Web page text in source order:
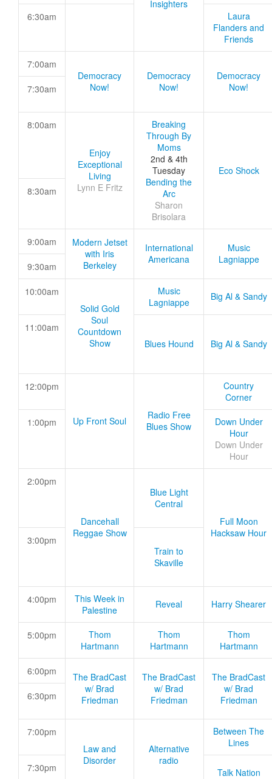
Insighters
6:30am
Laura
Flanders and
Friends
7:00am
Democracy
Now!
Democracy
Now!
Democracy
Now!
7:30am
8:00am
Enjoy
Exceptional
Living
Lynn E Fritz
Breaking
Through By
Moms
2nd & 4th
Tuesday
Bending the
Arc
Sharon
Brisolara
Eco Shock
8:30am
9:00am
Modern Jetset
with Iris
Berkeley
International
Americana
Music
Lagniappe
9:30am
10:00am
Solid Gold
Soul
Countdown
Show
Music
Lagniappe
Big Al & Sandy
11:00am
Blues Hound
Big Al & Sandy
12:00pm
Up Front Soul
Radio Free
Blues Show
Country
Corner
1:00pm
Down Under
Hour
Down Under
Hour
2:00pm
Dancehall
Reggae Show
Blue Light
Central
Full Moon
Hacksaw Hour
3:00pm
Train to
Skaville
4:00pm
This Week in
Palestine
Reveal Harry Shearer
5:00pm
Thom
Hartmann
Thom
Hartmann
Thom
Hartmann
6:00pm
The BradCast
w/ Brad
Friedman
The BradCast
w/ Brad
Friedman
The BradCast
w/ Brad
Friedman
6:30pm
7:00pm
Law and
Disorder
Alternative
radio
Between The
Lines
7:30pm Talk Nation